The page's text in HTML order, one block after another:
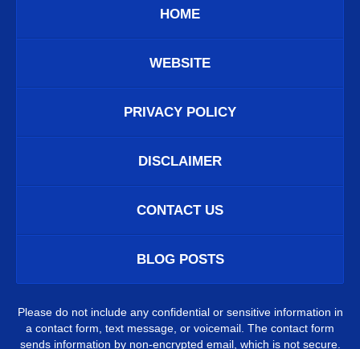
HOME
WEBSITE
PRIVACY POLICY
DISCLAIMER
CONTACT US
BLOG POSTS
Please do not include any confidential or sensitive information in
a contact form, text message, or voicemail. The contact form
sends information by non-encrypted email, which is not secure.